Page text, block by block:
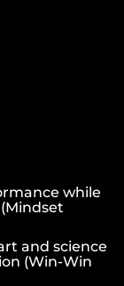
while
and science
(Win-Win